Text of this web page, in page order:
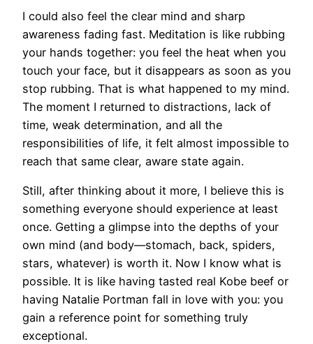
I could also feel the clear mind and sharp
awareness fading fast. Meditation is like rubbing
your hands together: you feel the heat when you
touch your face, but it disappears as soon as you
stop rubbing. That is what happened to my mind.
The moment I returned to distractions, lack of
time, weak determination, and all the
responsibilities of life, it felt almost impossible to
reach that same clear, aware state again.
Still, after thinking about it more, I believe this is
something everyone should experience at least
once. Getting a glimpse into the depths of your
own mind (and body—stomach, back, spiders,
stars, whatever) is worth it. Now I know what is
possible. It is like having tasted real Kobe beef or
having Natalie Portman fall in love with you: you
gain a reference point for something truly
exceptional.